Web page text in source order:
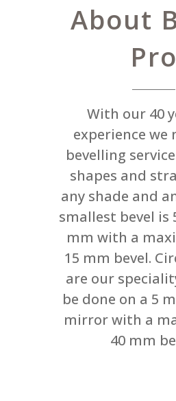
About
Pro
With our 40
experience we
bevelling
shapes and
any shade and
smallest bevel is
mm with a
15 mm bevel.
are our
be done on a 5
mirror with a
40 mm